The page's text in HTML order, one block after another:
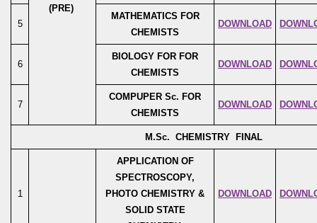
(PRE)
5
MATHEMATICS FOR
CHEMISTS
DOWNLOAD
6
BIOLOGY FOR FOR
CHEMISTS
DOWNLOAD
7
COMPUPER Sc. FOR
CHEMISTS
DOWNLOAD
M.Sc. CHEMISTRY FINAL
1
APPLICATION OF
SPECTROSCOPY,
PHOTO CHEMISTRY &
SOLID STATE
DOWNLOAD